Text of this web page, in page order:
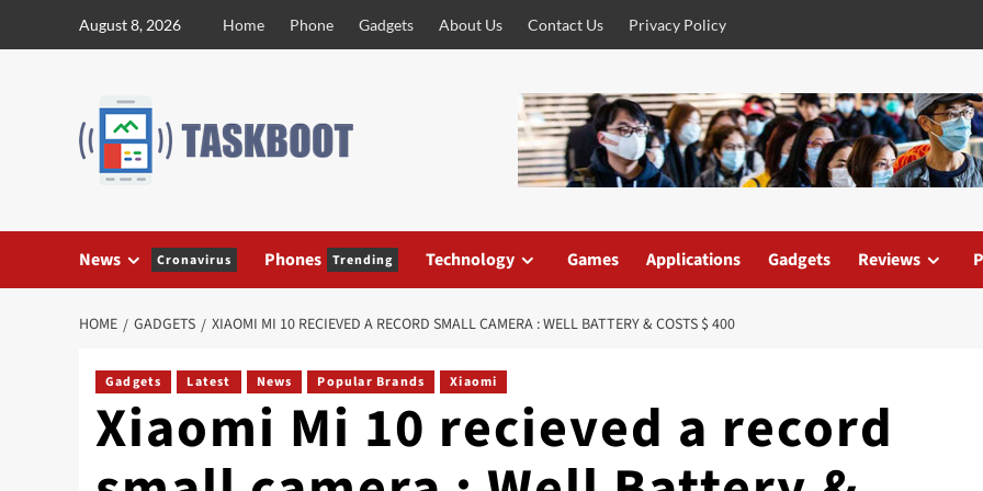
August 8, 2026 Home Phone Gadgets About Us Contact Us Privacy Policy
News Cronavirus Phones Trending Technology Games Applications Gadgets Reviews
HOME GADGETS XIAOMI MI 10 RECIEVED A RECORD SMALL CAMERA : WELL BATTERY & COSTS $ 400
Gadgets Latest News Popular Brands Xiaomi
Xiaomi Mi 10 recieved a record